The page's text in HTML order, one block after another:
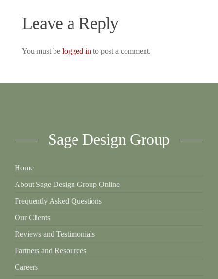
Leave a Reply
You must be logged in to post a comment.
Sage Design Group
Home
About Sage Design Group Online
Frequently Asked Questions
Our Clients
Reviews and Testimonials
Partners and Resources
Careers